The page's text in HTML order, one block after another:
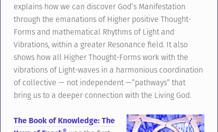
explains how we can discover God’s Manifestation
through the emanations of Higher positive Thought-
Forms and mathematical Rhythms of Light and
Vibrations, within a greater Resonance field. It also
shows how all Higher Thought-Forms work with the
vibrations of Light-waves in a harmonious coordination
of collective — not independent —”pathways” that
bring us to a deeper connection with the Living God.
The Book of Knowledge: The